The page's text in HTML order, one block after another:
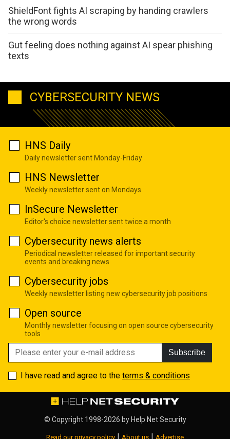
ShieldFont fights AI scraping by handing crawlers
the wrong words
Gut feeling does nothing against AI spear phishing
texts
CYBERSECURITY NEWS
HNS Daily
Daily newsletter sent Monday-Friday
HNS Newsletter
Weekly newsletter sent on Mondays
InSecure Newsletter
Editor's choice newsletter sent twice a month
Cybersecurity news alerts
Periodical newsletter released for important security
events and breaking news
Cybersecurity jobs
Weekly newsletter listing new cybersecurity job positions
Open source
Monthly newsletter focusing on open source cybersecurity
tools
Subscribe
I have read and agree to the terms & conditions
© Copyright 1998-2026 by Help Net Security
Read our privacy policy About us Advertise